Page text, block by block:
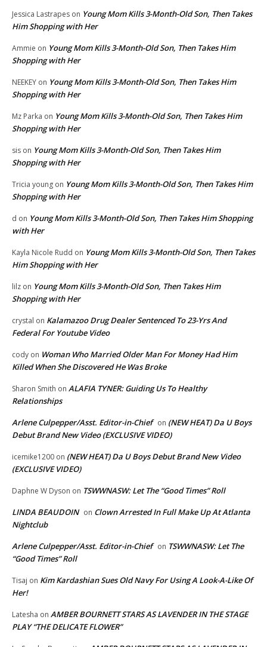
Jessica Lastrapes on Young Mom Kills 3-Month-Old Son, Then Takes
Him Shopping with Her
Ammie on Young Mom Kills 3-Month-Old Son, Then Takes Him
Shopping with Her
NEEKEY on Young Mom Kills 3-Month-Old Son, Then Takes Him
Shopping with Her
Mz Parka on Young Mom Kills 3-Month-Old Son, Then Takes Him
Shopping with Her
sis on Young Mom Kills 3-Month-Old Son, Then Takes Him
Shopping with Her
Tricia young on Young Mom Kills 3-Month-Old Son, Then Takes Him
Shopping with Her
d on Young Mom Kills 3-Month-Old Son, Then Takes Him Shopping
with Her
Kayla Nicole Rudd on Young Mom Kills 3-Month-Old Son, Then Takes
Him Shopping with Her
lilz on Young Mom Kills 3-Month-Old Son, Then Takes Him
Shopping with Her
crystal on Kalamazoo Drug Dealer Sentenced To 23-Yrs And
Federal For Youtube Video
cody on Woman Who Married Older Man For Money Had Him
Killed When She Discovered He Was Broke
Sharon Smith on ALAFIA TYNER: Guiding Us To Healthy
Relationships
Arlene Culpepper/Asst. Editor-in-Chief on (NEW HEAT) Da U Boys
Debut Brand New Video (EXCLUSIVE VIDEO)
icemike1200 on (NEW HEAT) Da U Boys Debut Brand New Video
(EXCLUSIVE VIDEO)
Daphne W Dyson on TSWWNASW: Let The “Good Times” Roll
LINDA BEAUDOIN on Clown Arrested In Full Make Up At Atlanta
Nightclub
Arlene Culpepper/Asst. Editor-in-Chief on TSWWNASW: Let The
“Good Times” Roll
Tisaj on Kim Kardashian Sues Old Navy For Using A Look-A-Like Of
Her!
Latesha on AMBER BOURNETT STARS AS LAVENDER IN THE STAGE
PLAY “THE DELICATE FLOWER”